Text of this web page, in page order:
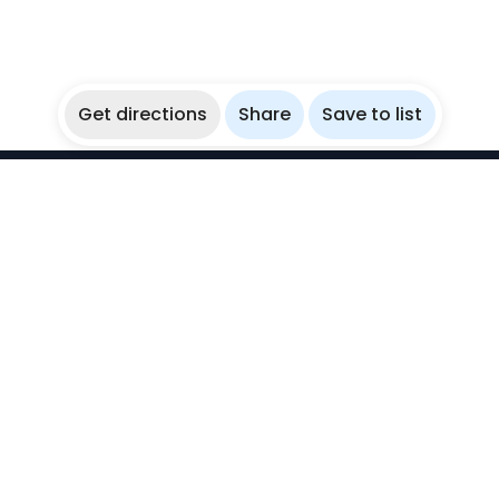
Get directions Share Save to list